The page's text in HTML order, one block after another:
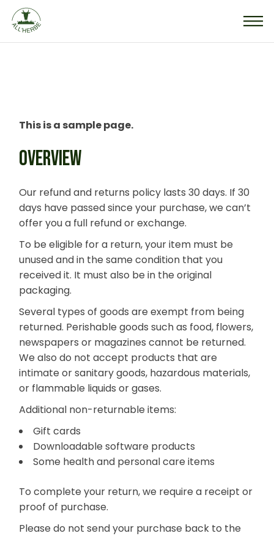
the
content
This is a sample page.
OVERVIEW
Our refund and returns policy lasts 30 days. If 30
days have passed since your purchase, we can’t
offer you a full refund or exchange.
To be eligible for a return, your item must be
unused and in the same condition that you
received it. It must also be in the original
packaging.
Several types of goods are exempt from being
returned. Perishable goods such as food, flowers,
newspapers or magazines cannot be returned.
We also do not accept products that are
intimate or sanitary goods, hazardous materials,
or flammable liquids or gases.
Additional non-returnable items:
Gift cards
Downloadable software products
Some health and personal care items
To complete your return, we require a receipt or
proof of purchase.
Please do not send your purchase back to the